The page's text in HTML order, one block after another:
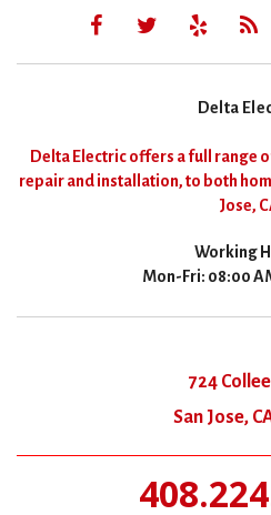
Delta
Delta Electric offers a full range
repair and installation, to both
Jose,
Working
Mon-Fri: 08:00
724
San Jose,